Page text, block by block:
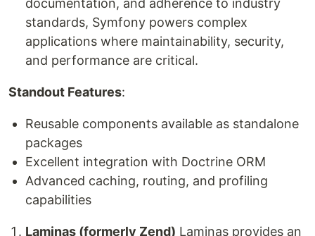
documentation, and adherence to industry
standards, Symfony powers complex
applications where maintainability, security,
and performance are critical.
Standout Features:
Reusable components available as standalone
packages
Excellent integration with Doctrine ORM
Advanced caching, routing, and profiling
capabilities
Laminas (formerly Zend) Laminas provides an